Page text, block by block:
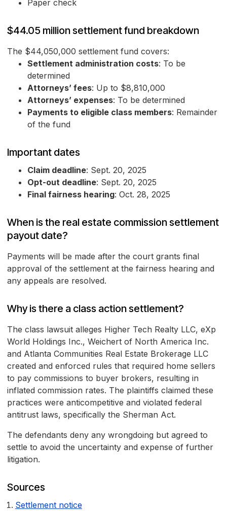
Paper check
$44.05 million settlement fund breakdown
The $44,050,000 settlement fund covers:
Settlement administration costs: To be
determined
Attorneys’ fees: Up to $8,810,000
Attorneys’ expenses: To be determined
Payments to eligible class members: Remainder
of the fund
Important dates
Claim deadline: Sept. 20, 2025
Opt-out deadline: Sept. 20, 2025
Final fairness hearing: Oct. 28, 2025
When is the real estate commission settlement
payout date?
Payments will be made after the court grants final
approval of the settlement at the fairness hearing and
any appeals are resolved.
Why is there a class action settlement?
The class lawsuit alleges Higher Tech Realty LLC, eXp
World Holdings Inc., Weichert of North America Inc.
and Atlanta Communities Real Estate Brokerage LLC
created and enforced rules that required home sellers
to pay commissions to buyer brokers, resulting in
inflated commission rates. The plaintiffs claimed these
practices were anticompetitive and violated federal
antitrust laws, specifically the Sherman Act.
The defendants deny any wrongdoing but agreed to
settle to avoid the uncertainty and expense of further
litigation.
Sources
Settlement notice